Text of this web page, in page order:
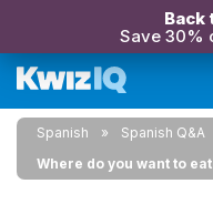
Back
Save 30%
Spanish
Spanish Q&A
Where do you want to